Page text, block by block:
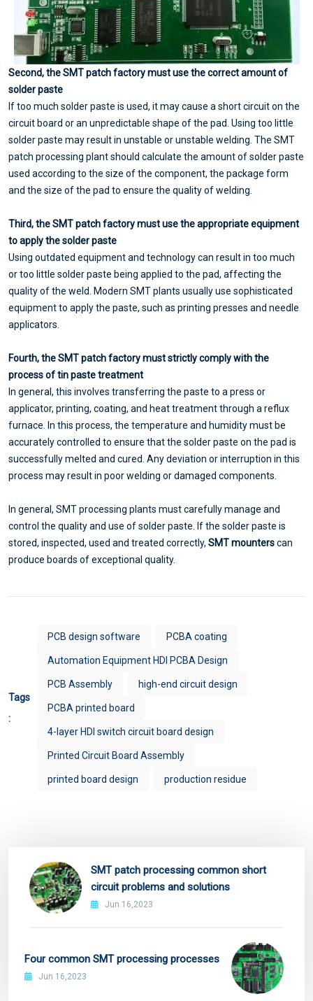
Second, the SMT patch factory must use the correct amount of
solder paste
If too much solder paste is used, it may cause a short circuit on the
circuit board or an unpredictable shape of the pad. Using too little
solder paste may result in unstable or unstable welding. The SMT
patch processing plant should calculate the amount of solder paste
used according to the size of the component, the package form
and the size of the pad to ensure the quality of welding.
Third, the SMT patch factory must use the appropriate equipment
to apply the solder paste
Using outdated equipment and technology can result in too much
or too little solder paste being applied to the pad, affecting the
quality of the weld. Modern SMT plants usually use sophisticated
equipment to apply the paste, such as printing presses and needle
applicators.
Fourth, the SMT patch factory must strictly comply with the
process of tin paste treatment
In general, this involves transferring the paste to a press or
applicator, printing, coating, and heat treatment through a reflux
furnace. In this process, the temperature and humidity must be
accurately controlled to ensure that the solder paste on the pad is
successfully melted and cured. Any deviation or interruption in this
process may result in poor welding or damaged components.
In general, SMT processing plants must carefully manage and
control the quality and use of solder paste. If the solder paste is
stored, inspected, used and treated correctly, SMT mounterscan
produce boards of exceptional quality.
Tags
:
PCB design software PCBA coating
Automation Equipment HDI PCBA Design
PCB Assembly high-end circuit design
PCBA printed board
4-layer HDI switch circuit board design
Printed Circuit Board Assembly
printed board design production residue
SMT patch processing common short
circuit problems and solutions
Jun 16,2023
Four common SMT processing processes
Jun 16,2023